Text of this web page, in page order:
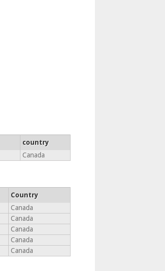
country
Canada
Country
Canada
Canada
Canada
Canada
Canada